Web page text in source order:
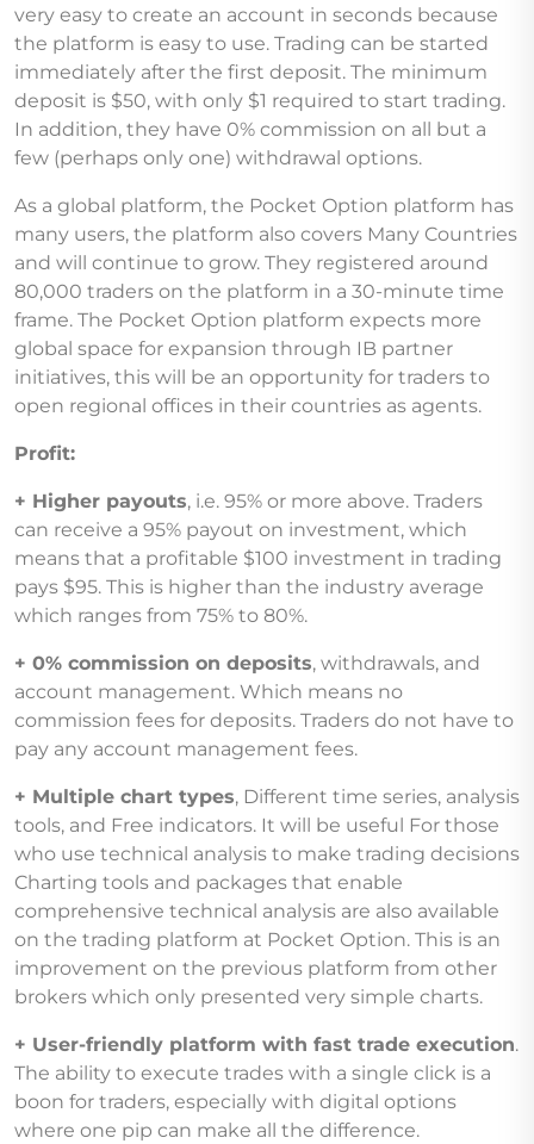
very easy to create an account in seconds because
the platform is easy to use. Trading can be started
immediately after the first deposit. The minimum
deposit is $50, with only $1 required to start trading.
In addition, they have 0% commission on all but a
few (perhaps only one) withdrawal options.
As a global platform, the Pocket Option platform has
many users, the platform also covers Many Countries
and will continue to grow. They registered around
80,000 traders on the platform in a 30-minute time
frame. The Pocket Option platform expects more
global space for expansion through IB partner
initiatives, this will be an opportunity for traders to
open regional offices in their countries as agents.
Profit:
+ Higher payouts, i.e. 95% or more above. Traders
can receive a 95% payout on investment, which
means that a profitable $100 investment in trading
pays $95. This is higher than the industry average
which ranges from 75% to 80%.
+ 0% commission on deposits, withdrawals, and
account management. Which means no
commission fees for deposits. Traders do not have to
pay any account management fees.
+ Multiple chart types, Different time series, analysis
tools, and Free indicators. It will be useful For those
who use technical analysis to make trading decisions
Charting tools and packages that enable
comprehensive technical analysis are also available
on the trading platform at Pocket Option. This is an
improvement on the previous platform from other
brokers which only presented very simple charts.
+ User-friendly platform with fast trade execution.
The ability to execute trades with a single click is a
boon for traders, especially with digital options
where one pip can make all the difference.